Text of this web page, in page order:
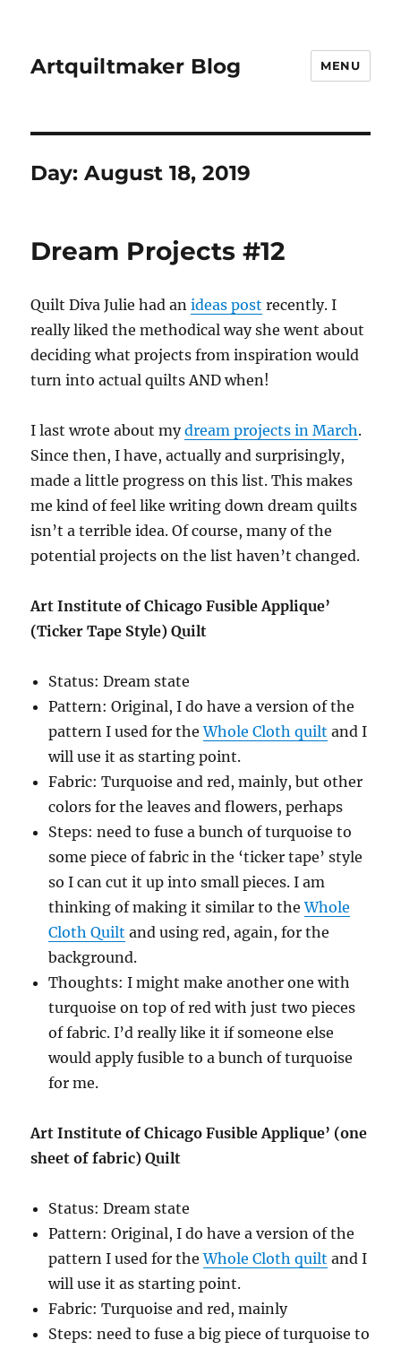
Artquiltmaker Blog MENU
Day:August 18, 2019
Dream Projects #12
Quilt Diva Julie had anideas post recently. I
really liked the methodical way she went about
deciding what projects from inspiration would
turn into actual quilts AND when!
I last wrote about mydream projects in March.
Since then, I have, actually and surprisingly,
made a little progress on this list. This makes
me kind of feel like writing down dream quilts
isn’t a terrible idea. Of course, many of the
potential projects on the list haven’t changed.
Art Institute of Chicago Fusible Applique’
(Ticker Tape Style) Quilt
Status: Dream state
Pattern: Original, I do have a version of the
pattern I used for theWhole Cloth quilt and I
will use it as starting point.
Fabric: Turquoise and red, mainly, but other
colors for the leaves and flowers, perhaps
Steps: need to fuse a bunch of turquoise to
some piece of fabric in the ‘ticker tape’ style
so I can cut it up into small pieces. I am
thinking of making it similar to theWhole
Cloth Quilt and using red, again, for the
background.
Thoughts: I might make another one with
turquoise on top of red with just two pieces
of fabric. I’d really like it if someone else
would apply fusible to a bunch of turquoise
for me.
Art Institute of Chicago Fusible Applique’ (one
sheet of fabric) Quilt
Status: Dream state
Pattern: Original, I do have a version of the
pattern I used for theWhole Cloth quilt and I
will use it as starting point.
Fabric: Turquoise and red, mainly
Steps: need to fuse a big piece of turquoise to